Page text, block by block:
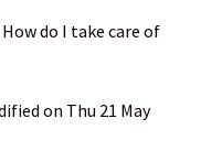
do I take care of
on Thu 21 May